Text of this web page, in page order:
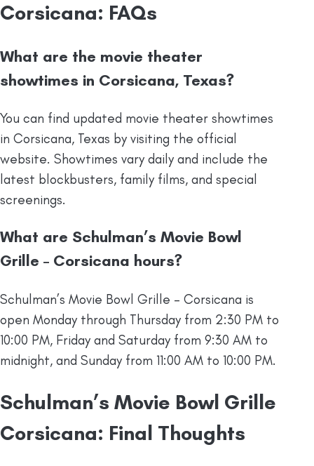
Corsicana: FAQs
What are the movie theater
showtimes in Corsicana, Texas?
You can find updated movie theater showtimes
in Corsicana, Texas by visiting the official
website. Showtimes vary daily and include the
latest blockbusters, family films, and special
screenings.
What are Schulman’s Movie Bowl
Grille – Corsicana hours?
Schulman’s Movie Bowl Grille – Corsicana is
open Monday through Thursday from 2:30 PM to
10:00 PM, Friday and Saturday from 9:30 AM to
midnight, and Sunday from 11:00 AM to 10:00 PM.
Schulman’s Movie Bowl Grille
Corsicana: Final Thoughts